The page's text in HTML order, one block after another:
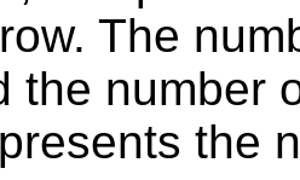
The
the number
the